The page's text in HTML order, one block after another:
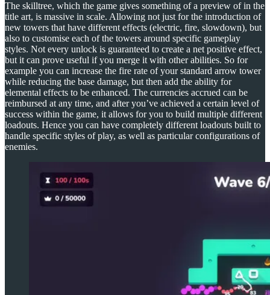
The skilltree, which the game gives something of a preview of in the
title art, is massive in scale. Allowing not just for the introduction of
new towers that have different effects (electric, fire, slowdown), but
also to customise each of the towers around specific gameplay
styles. Not every unlock is guaranteed to create a net positive effect,
but it can prove useful if you merge it with other abilities. So for
example you can increase the fire rate of your standard arrow tower
while reducing the base damage, but then add the ability for
elemental effects to be enhanced. The currencies accrued can be
reimbursed at any time, and after you’ve achieved a certain level of
success within the game, it allows for you to build multiple different
loadouts. Hence you can have completely different loadouts built to
handle specific styles of play, as well as particular configurations of
enemies.